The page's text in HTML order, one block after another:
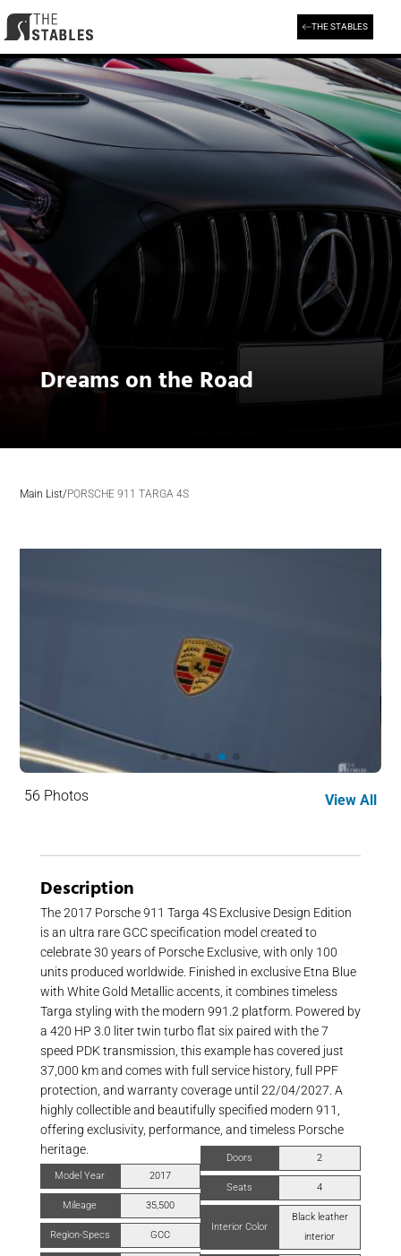
THE STABLES
Dreams on the Road
Main List/PORSCHE 911 TARGA 4S
56 Photos View All
Description
The 2017 Porsche 911 Targa 4S Exclusive Design Edition
is an ultra rare GCC specification model created to
celebrate 30 years of Porsche Exclusive, with only 100
units produced worldwide. Finished in exclusive Etna Blue
with White Gold Metallic accents, it combines timeless
Targa styling with the modern 991.2 platform. Powered by
a 420 HP 3.0 liter twin turbo flat six paired with the 7
speed PDK transmission, this example has covered just
37,000 km and comes with full service history, full PPF
protection, and warranty coverage until 22/04/2027. A
highly collectible and beautifully specified modern 911,
offering exclusivity, performance, and timeless Porsche
heritage.
Model Year 2017
Mileage 35,500
Region-Specs GCC
Doors 2
Seats 4
Interior Color
Black leather
interior